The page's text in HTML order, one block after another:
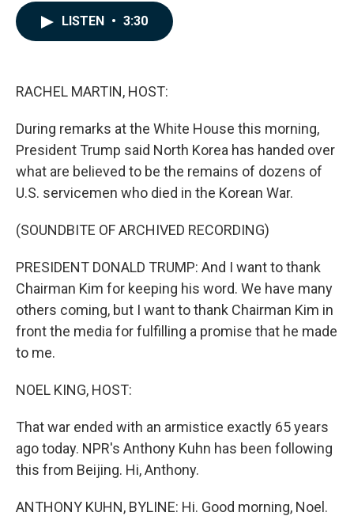
LISTEN • 3:30
RACHEL MARTIN, HOST:
During remarks at the White House this morning,
President Trump said North Korea has handed over
what are believed to be the remains of dozens of
U.S. servicemen who died in the Korean War.
(SOUNDBITE OF ARCHIVED RECORDING)
PRESIDENT DONALD TRUMP: And I want to thank
Chairman Kim for keeping his word. We have many
others coming, but I want to thank Chairman Kim in
front the media for fulfilling a promise that he made
to me.
NOEL KING, HOST:
That war ended with an armistice exactly 65 years
ago today. NPR's Anthony Kuhn has been following
this from Beijing. Hi, Anthony.
ANTHONY KUHN, BYLINE: Hi. Good morning, Noel.